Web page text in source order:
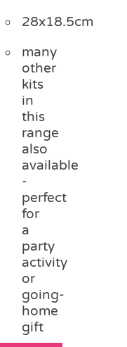
28x18.5cm
many
other
kits
in
this
range
also
available
-
perfect
for
a
party
activity
or
going-
home
gift